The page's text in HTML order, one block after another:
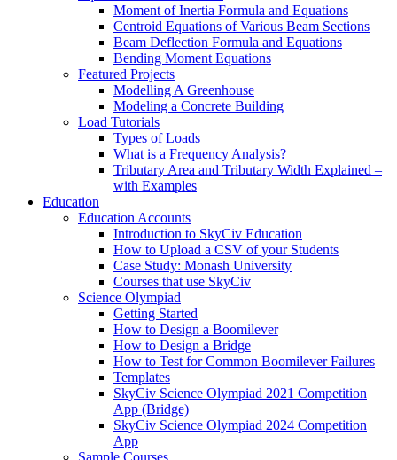
Moment of Inertia Formula and Equations
Centroid Equations of Various Beam Sections
Beam Deflection Formula and Equations
Bending Moment Equations
Featured Projects
Modelling A Greenhouse
Modeling a Concrete Building
Load Tutorials
Types of Loads
What is a Frequency Analysis?
Tributary Area and Tributary Width Explained –
with Examples
Education
Education Accounts
Introduction to SkyCiv Education
How to Upload a CSV of your Students
Case Study: Monash University
Courses that use SkyCiv
Science Olympiad
Getting Started
How to Design a Boomilever
How to Design a Bridge
How to Test for Common Boomilever Failures
Templates
SkyCiv Science Olympiad 2021 Competition
App (Bridge)
SkyCiv Science Olympiad 2024 Competition
App